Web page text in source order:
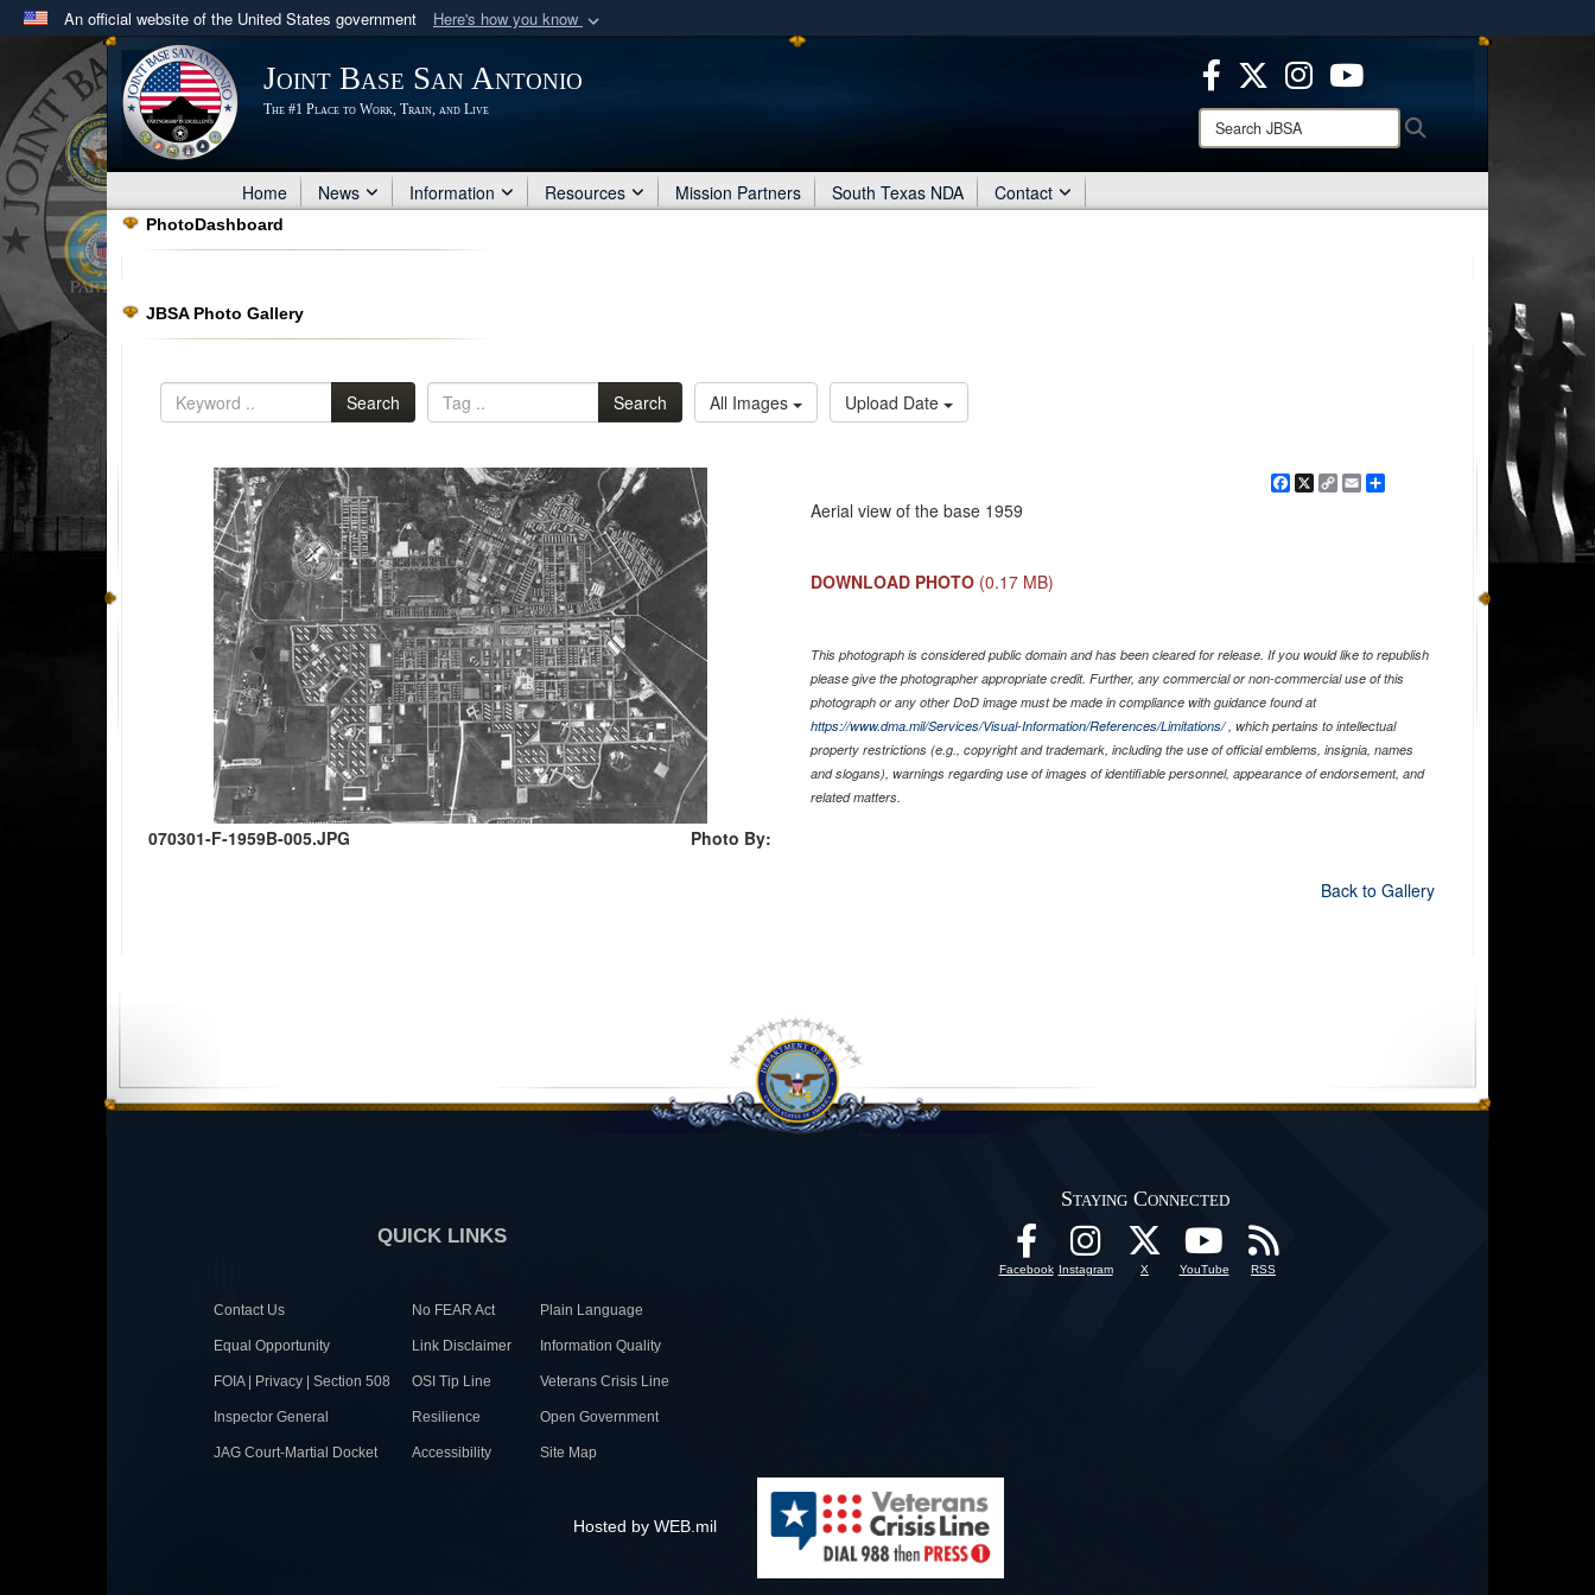
An official website of the United States government Here's how you know
Official websites use .mil
A .milwebsite belongs to an official U.S. Department of Defense organization
in the United States.
Secure .mil websites use HTTPS
means you’ve safely connected to the .mil website.
Share sensitive information only on official, secure websites.
Joint Base San Antonio
The #1 Place to Work, Train, and Live
Search
JBSA:
Home News Information Resources Mission Partners South Texas NDA Contact
PhotoDashboard
JBSA Photo Gallery
Search Search All Images Upload Date
070301-F-1959B-005.JPG Photo By:
Facebook
X CopyEmailShare
Aerial view of the base 1959
DOWNLOAD PHOTO (0.17 MB)
This photograph is considered public domain and has been cleared for release. If you would like to republish
please give the photographer appropriate credit. Further, any commercial or non-commercial use of this
photograph or any other DoD image must be made in compliance with guidance found at
https://www.dma.mil/Services/Visual-Information/References/Limitations/, which pertains to intellectual
property restrictions (e.g., copyright and trademark, including the use of official emblems, insignia, names
and slogans), warnings regarding use of images of identifiable personnel, appearance of endorsement, and
related matters.
Back to Gallery
QUICK LINKS
Contact Us No FEAR Act Plain Language
Equal Opportunity Link Disclaimer Information Quality
FOIA | Privacy | Section 508 OSI Tip Line Veterans Crisis Line
Inspector General Resilience Open Government
JAG Court-Martial Docket Accessibility Site Map
Staying Connected
Facebook Instagram X YouTube RSS
Hosted by WEB.mil